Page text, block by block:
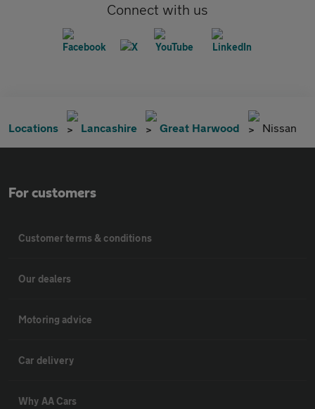
Connect with us
Locations Lancashire Great Harwood Nissan
For customers
Customer terms & conditions
Our dealers
Motoring advice
Car delivery
Why AA Cars